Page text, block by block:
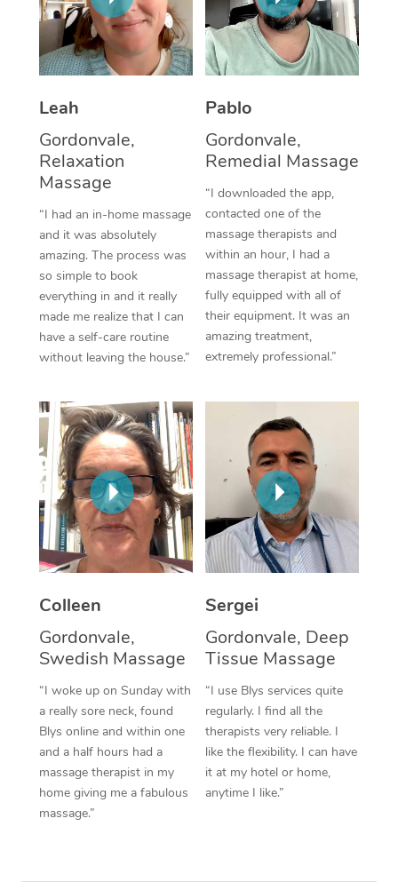
Leah
Gordonvale,
Relaxation
Massage
“I had an in-home massage
and it was absolutely
amazing. The process was
so simple to book
everything in and it really
made me realize that I can
have a self-care routine
without leaving the house.”
Pablo
Gordonvale,
Remedial Massage
“I downloaded the app,
contacted one of the
massage therapists and
within an hour, I had a
massage therapist at home,
fully equipped with all of
their equipment. It was an
amazing treatment,
extremely professional.”
Colleen
Gordonvale,
Swedish Massage
“I woke up on Sunday with
a really sore neck, found
Blys online and within one
and a half hours had a
massage therapist in my
home giving me a fabulous
massage.”
Sergei
Gordonvale, Deep
Tissue Massage
“I use Blys services quite
regularly. I find all the
therapists very reliable. I
like the flexibility. I can have
it at my hotel or home,
anytime I like.”
Thai Massage
Aromatherapy
Traditional Chinese
Oncology Massage
Trigger Point
Therapy
Myofascial Release
Lomi Lomi Massage
Corporate Massage
NDIS Podiatry
Spray Tan Near Me
Facial Near Me
Nails Near Me
View All Locations
Download the Blys
Contact Us
Log in